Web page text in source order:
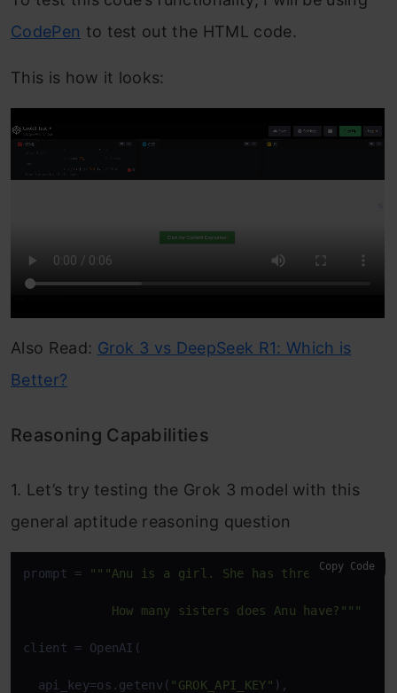
CodePen to test out the HTML code.
This is how it looks:
Also Read: Grok 3 vs DeepSeek R1: Which is
Better?
Reasoning Capabilities
1. Let’s try testing the Grok 3 model with this
general aptitude reasoning question
prompt = """Anu is a girl. She has three brothers.
How many sisters does Anu have?"""
client = OpenAI(
api_key=os.getenv( "GROK_API_KEY" ),
Copy Code